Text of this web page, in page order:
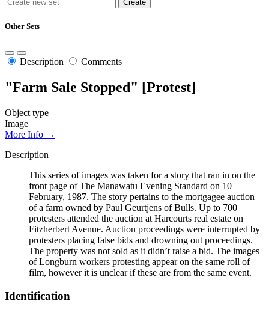
Other Sets
Description Comments
"Farm Sale Stopped" [Protest]
Object type
Image
More Info →
Description
This series of images was taken for a story that ran in on the
front page of The Manawatu Evening Standard on 10
February, 1987. The story pertains to the mortgagee auction
of a farm owned by Paul Geurtjens of Bulls. Up to 700
protesters attended the auction at Harcourts real estate on
Fitzherbert Avenue. Auction proceedings were interrupted by
protesters placing false bids and drowning out proceedings.
The property was not sold as it didn’t raise a bid. The images
of Longburn workers protesting appear on the same roll of
film, however it is unclear if these are from the same event.
Identification